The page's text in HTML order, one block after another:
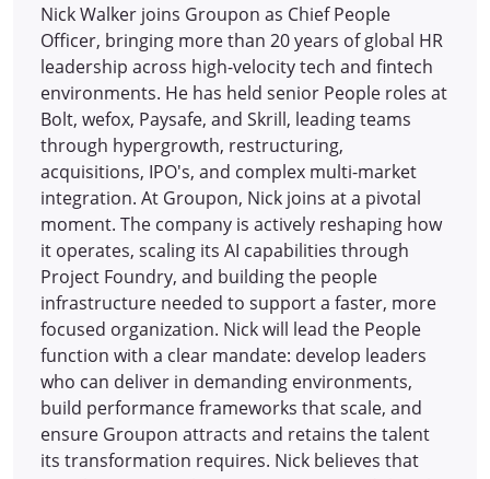
Nick Walker joins Groupon as Chief People
Officer, bringing more than 20 years of global HR
leadership across high-velocity tech and fintech
environments. He has held senior People roles at
Bolt, wefox, Paysafe, and Skrill, leading teams
through hypergrowth, restructuring,
acquisitions, IPO's, and complex multi-market
integration. At Groupon, Nick joins at a pivotal
moment. The company is actively reshaping how
it operates, scaling its AI capabilities through
Project Foundry, and building the people
infrastructure needed to support a faster, more
focused organization. Nick will lead the People
function with a clear mandate: develop leaders
who can deliver in demanding environments,
build performance frameworks that scale, and
ensure Groupon attracts and retains the talent
its transformation requires. Nick believes that